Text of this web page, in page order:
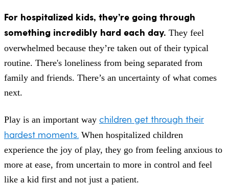
For hospitalized kids, they’re going through
something incredibly hard each day. They feel
overwhelmed because they’re taken out of their typical
routine. There's loneliness from being separated from
family and friends. There’s an uncertainty of what comes
next.
Play is an important way children get through their
hardest moments. When hospitalized children
experience the joy of play, they go from feeling anxious to
more at ease, from uncertain to more in control and feel
like a kid first and not just a patient.